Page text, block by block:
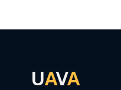
UAVA